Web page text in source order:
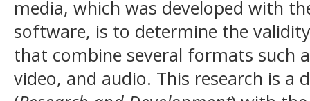
media, which was developed with
software, is to determine the
that combine several formats such
video, and audio. This research is a